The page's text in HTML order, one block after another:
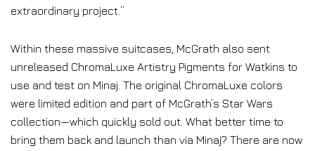
extraordinary project.”
Within these massive suitcases, McGrath also sent
unreleased ChromaLuxe Artistry Pigments for Watkins to
use and test on Minaj. The original ChromaLuxe colors
were limited edition and part of McGrath’s Star Wars
collection—which quickly sold out. What better time to
bring them back and launch than via Minaj? There are now